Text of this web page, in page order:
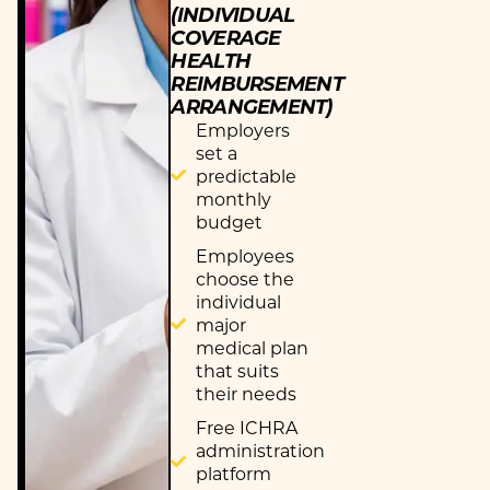
(INDIVIDUAL
COVERAGE
HEALTH
REIMBURSEMENT
ARRANGEMENT)
Employers
set a
predictable
monthly
budget
Employees
choose the
individual
major
medical plan
that suits
their needs
Free ICHRA
administration
platform